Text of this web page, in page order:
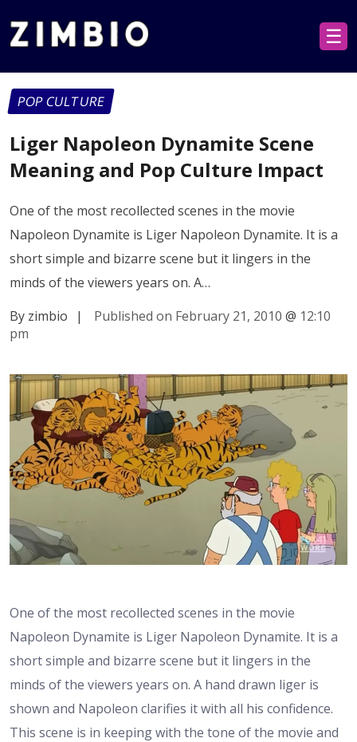
☰
POP CULTURE
Liger Napoleon Dynamite Scene
Meaning and Pop Culture Impact
One of the most recollected scenes in the movie
Napoleon Dynamite is Liger Napoleon Dynamite. It is a
short simple and bizarre scene but it lingers in the
minds of the viewers years on. A…
By zimbio
| Published on February 21, 2010 @ 12:10
pm
One of the most recollected scenes in the movie
Napoleon Dynamite is Liger Napoleon Dynamite. It is a
short simple and bizarre scene but it lingers in the
minds of the viewers years on. A hand drawn liger is
shown and Napoleon clarifies it with all his confidence.
This scene is in keeping with the tone of the movie and